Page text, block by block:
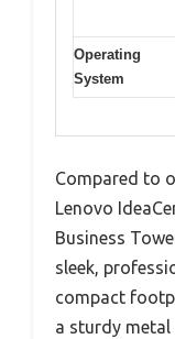
Operating
System
Compared to
Lenovo
Business
sleek,
compact
a sturdy